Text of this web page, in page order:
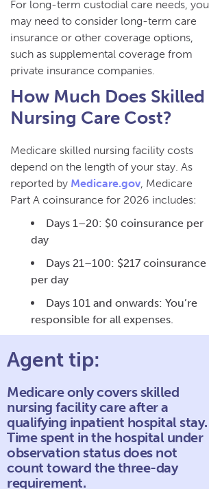
For long-term custodial care needs, you
may need to consider long-term care
insurance or other coverage options,
such as supplemental coverage from
private insurance companies.
How Much Does Skilled
Nursing Care Cost?
Medicare skilled nursing facility costs
depend on the length of your stay. As
reported by Medicare.gov, Medicare
Part A coinsurance for 2026 includes:
Days 1–20: $0 coinsurance per
day
Days 21–100: $217 coinsurance
per day
Days 101 and onwards: You’re
responsible for all expenses.
Agent tip:
Medicare only covers skilled
nursing facility care after a
qualifying inpatient hospital stay.
Time spent in the hospital under
observation status does not
count toward the three-day
requirement.